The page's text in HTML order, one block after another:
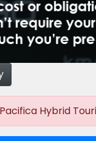
Hybrid